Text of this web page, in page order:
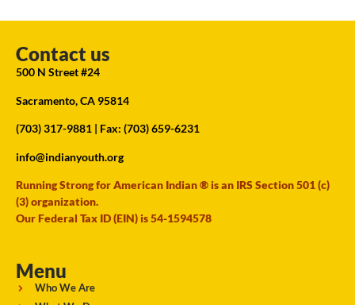
Contact us
500 N Street #24
Sacramento, CA 95814
(703) 317-9881 | Fax: (703) 659-6231
info@indianyouth.org
Running Strong for American Indian ® is an IRS Section 501 (c)
(3) organization.
Our Federal Tax ID (EIN) is 54-1594578
Menu
Who We Are